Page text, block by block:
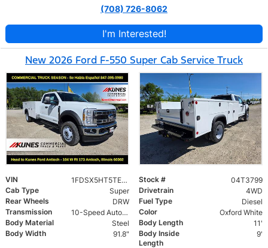
(708) 726-8062
I'm Interested!
New 2026 Ford F-550 Super Cab Service Truck
VIN 1FDSX5HT5TEC62504 Stock #
04T3799
Cab Type
Super Drivetrain
4WD
Rear Wheels
DRW Fuel Type
Diesel
Transmission
10-Speed Automatic Color
Oxford White
Body Material
Steel Body Length
11'
Body Width
91.8"
Body Inside
Length
9'